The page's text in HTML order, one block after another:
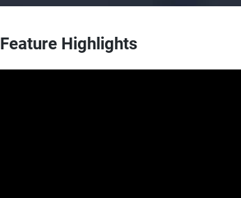
Feature Highlights